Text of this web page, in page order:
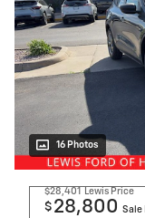
16 Photos
$28,401 Lewis Price
$ 28,800 Sale